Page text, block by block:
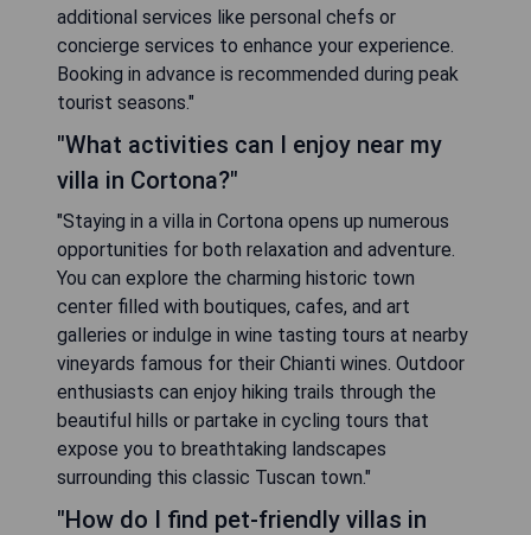
additional services like personal chefs or
concierge services to enhance your experience.
Booking in advance is recommended during peak
tourist seasons."
"What activities can I enjoy near my
villa in Cortona?"
"Staying in a villa in Cortona opens up numerous
opportunities for both relaxation and adventure.
You can explore the charming historic town
center filled with boutiques, cafes, and art
galleries or indulge in wine tasting tours at nearby
vineyards famous for their Chianti wines. Outdoor
enthusiasts can enjoy hiking trails through the
beautiful hills or partake in cycling tours that
expose you to breathtaking landscapes
surrounding this classic Tuscan town."
"How do I find pet-friendly villas in